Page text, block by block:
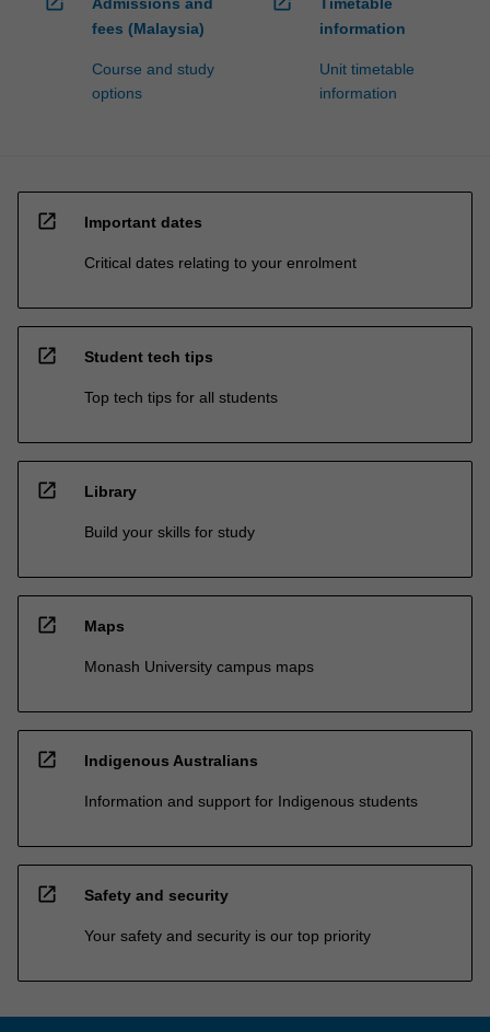
fees (Malaysia)
Course and study
options
information
Unit timetable
information
open_in_new Important dates
Critical dates relating to your enrolment
open_in_new Student tech tips
Top tech tips for all students
open_in_new Library
Build your skills for study
open_in_new Maps
Monash University campus maps
open_in_new Indigenous Australians
Information and support for Indigenous students
open_in_new Safety and security
Your safety and security is our top priority